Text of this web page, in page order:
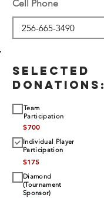
Cell Phone
SELECTED
DONATIONS:
Team
Participation
$700
Individual Player
Participation
$175
Diamond
(Tournament
Sponsor)